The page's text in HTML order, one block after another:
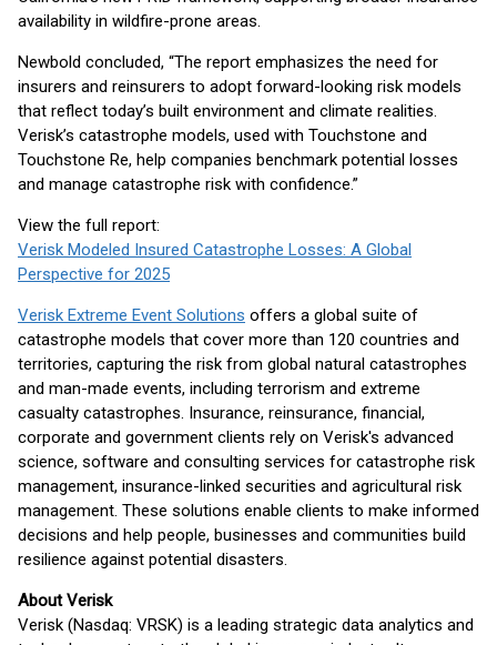
availability in wildfire-prone areas.
Newbold concluded, “The report emphasizes the need for
insurers and reinsurers to adopt forward-looking risk models
that reflect today’s built environment and climate realities.
Verisk’s catastrophe models, used with Touchstone and
Touchstone Re, help companies benchmark potential losses
and manage catastrophe risk with confidence.”
View the full report:
Verisk Modeled Insured Catastrophe Losses: A Global
Perspective for 2025
Verisk Extreme Event Solutions offers a global suite of
catastrophe models that cover more than 120 countries and
territories, capturing the risk from global natural catastrophes
and man-made events, including terrorism and extreme
casualty catastrophes. Insurance, reinsurance, financial,
corporate and government clients rely on Verisk's advanced
science, software and consulting services for catastrophe risk
management, insurance-linked securities and agricultural risk
management. These solutions enable clients to make informed
decisions and help people, businesses and communities build
resilience against potential disasters.
About Verisk
Verisk (Nasdaq: VRSK) is a leading strategic data analytics and